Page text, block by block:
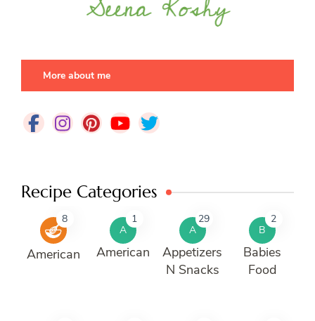
More about me
Recipe Categories
8
American
A
1
American
A
29
Appetizers
N Snacks
B
2
Babies
Food